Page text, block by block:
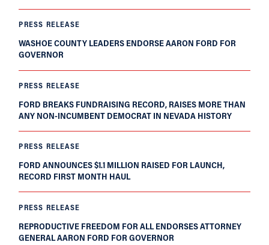
PRESS RELEASE
WASHOE COUNTY LEADERS ENDORSE AARON FORD FOR
GOVERNOR
PRESS RELEASE
FORD BREAKS FUNDRAISING RECORD, RAISES MORE THAN
ANY NON-INCUMBENT DEMOCRAT IN NEVADA HISTORY
PRESS RELEASE
FORD ANNOUNCES $1.1 MILLION RAISED FOR LAUNCH,
RECORD FIRST MONTH HAUL
PRESS RELEASE
REPRODUCTIVE FREEDOM FOR ALL ENDORSES ATTORNEY
GENERAL AARON FORD FOR GOVERNOR